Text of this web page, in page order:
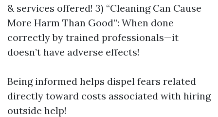
& services offered! 3) “Cleaning Can Cause
More Harm Than Good”: When done
correctly by trained professionals—it
doesn’t have adverse effects!
Being informed helps dispel fears related
directly toward costs associated with hiring
outside help!